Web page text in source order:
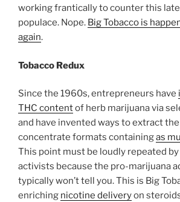
working frantically to counter this
populace. Nope. Big Tobacco is
again.
Tobacco Redux
Since the 1960s, entrepreneurs have
THC contentof herb marijuana via
and have invented ways to extract the
concentrate formats containingas
This point must be loudly repeated
activists because the pro-marijuana
typically won’t tell you. This is Big
enriching nicotine deliveryon